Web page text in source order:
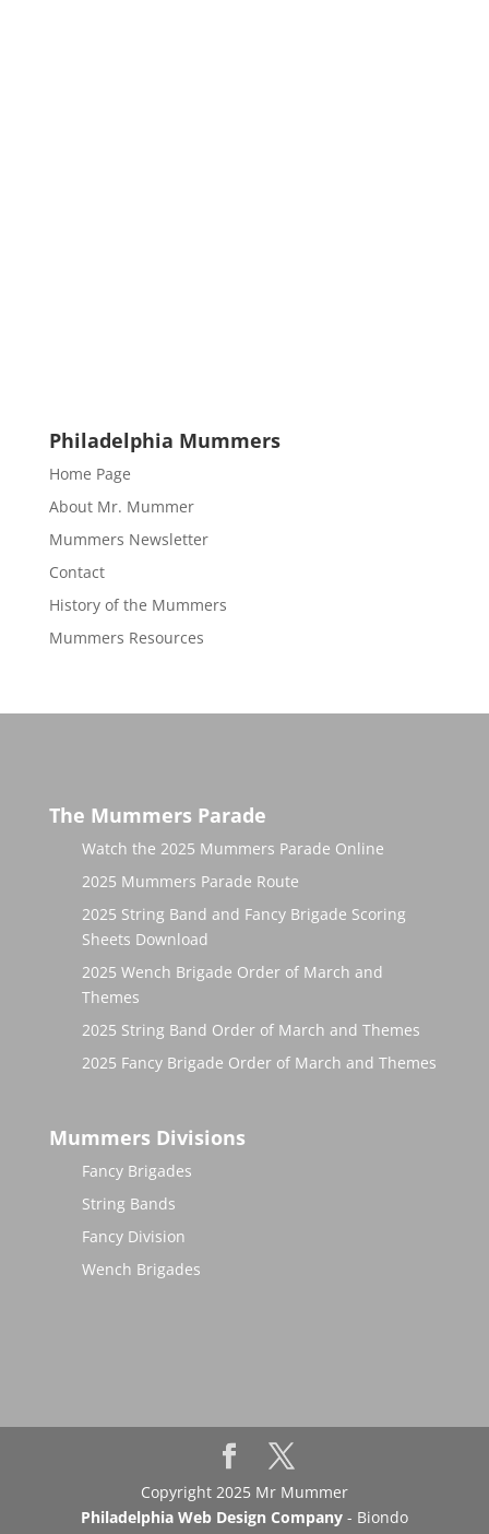
Philadelphia Mummers
Home Page
About Mr. Mummer
Mummers Newsletter
Contact
History of the Mummers
Mummers Resources
The Mummers Parade
Watch the 2025 Mummers Parade Online
2025 Mummers Parade Route
2025 String Band and Fancy Brigade Scoring
Sheets Download
2025 Wench Brigade Order of March and
Themes
2025 String Band Order of March and Themes
2025 Fancy Brigade Order of March and Themes
Mummers Divisions
Fancy Brigades
String Bands
Fancy Division
Wench Brigades
Copyright 2025 Mr Mummer
Philadelphia Web Design Company- Biondo